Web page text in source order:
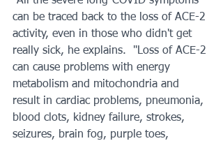
can be traced back to the loss of ACE-2
activity, even in those who didn't get
really sick, he explains.  "Loss of ACE-2
can cause problems with energy
metabolism and mitochondria and
result in cardiac problems, pneumonia,
blood clots, kidney failure, strokes,
seizures, brain fog, purple toes,